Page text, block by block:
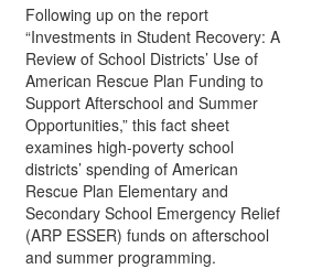
Following up on the report
“Investments in Student Recovery: A
Review of School Districts’ Use of
American Rescue Plan Funding to
Support Afterschool and Summer
Opportunities,” this fact sheet
examines high-poverty school
districts’ spending of American
Rescue Plan Elementary and
Secondary School Emergency Relief
(ARP ESSER) funds on afterschool
and summer programming.